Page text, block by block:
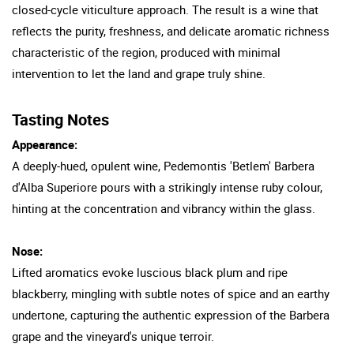
closed-cycle viticulture approach. The result is a wine that
reflects the purity, freshness, and delicate aromatic richness
characteristic of the region, produced with minimal
intervention to let the land and grape truly shine.
Tasting Notes
Appearance:
A deeply-hued, opulent wine, Pedemontis 'Betlem' Barbera
d'Alba Superiore pours with a strikingly intense ruby colour,
hinting at the concentration and vibrancy within the glass.
Nose:
Lifted aromatics evoke luscious black plum and ripe
blackberry, mingling with subtle notes of spice and an earthy
undertone, capturing the authentic expression of the Barbera
grape and the vineyard's unique terroir.